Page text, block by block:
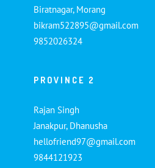
Biratnagar, Morang
bikram522895@gmail.com
9852026324
PROVINCE 2
Rajan Singh
Janakpur, Dhanusha
hellofriend97@gmail.com
9844121923